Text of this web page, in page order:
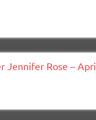
Jennifer Rose –